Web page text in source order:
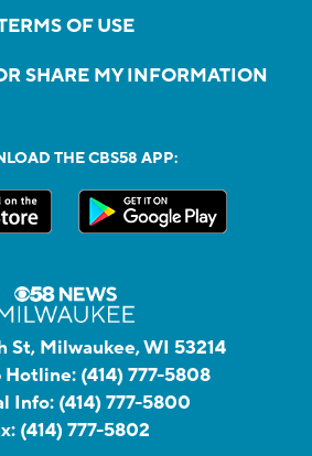
OF USE
SHARE MY INFORMATION
THE CBS58 APP:
St, Milwaukee, WI 53214
Hotline: (414) 777-5808
Info: (414) 777-5800
(414) 777-5802